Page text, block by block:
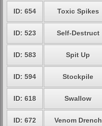
ID: 654 Toxic Spikes
ID: 523 Self-Destruct
ID: 583 Spit Up
ID: 594 Stockpile
ID: 618 Swallow
ID: 672 Venom Drench